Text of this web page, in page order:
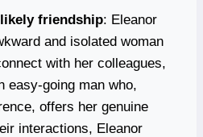
friendship: Eleanor
and isolated woman
with her colleagues,
easy-going man who,
offers her genuine
interactions, Eleanor